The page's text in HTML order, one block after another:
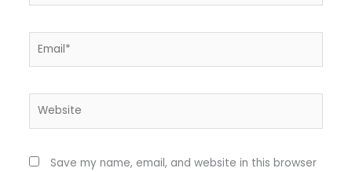
Save my name, email, and website in this browser